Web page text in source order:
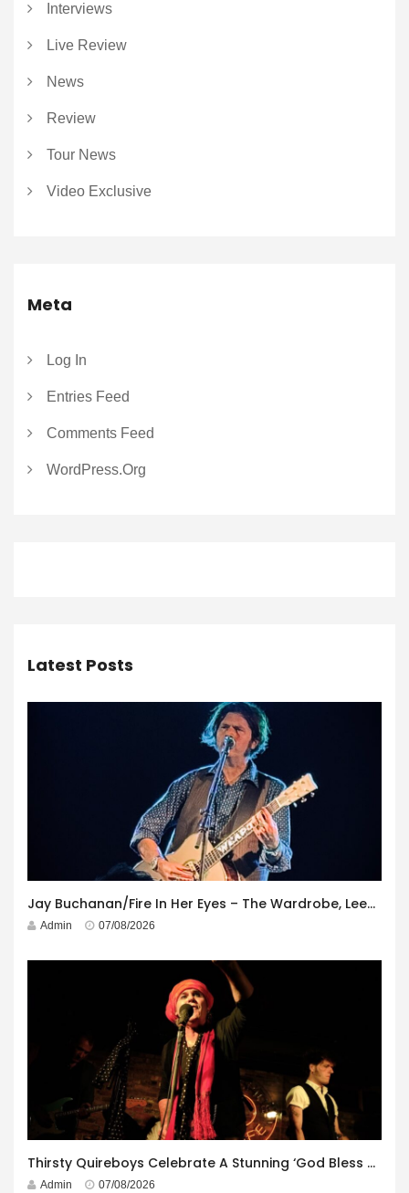
Interviews
Live Review
News
Review
Tour News
Video Exclusive
Meta
Log In
Entries Feed
Comments Feed
WordPress.org
Latest Posts
Jay Buchanan/Fire In Her Eyes – The Wardrobe, Leeds – 29th July 2026
Admin 07/08/2026
Thirsty Quireboys Celebrate A Stunning ‘God Bless America’ Album Launch
Admin 07/08/2026